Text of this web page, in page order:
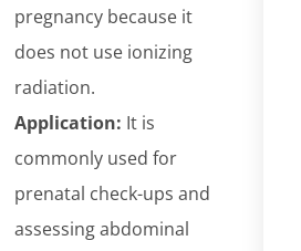
pregnancy because it
does not use ionizing
radiation.
Application: It is
commonly used for
prenatal check-ups and
assessing abdominal